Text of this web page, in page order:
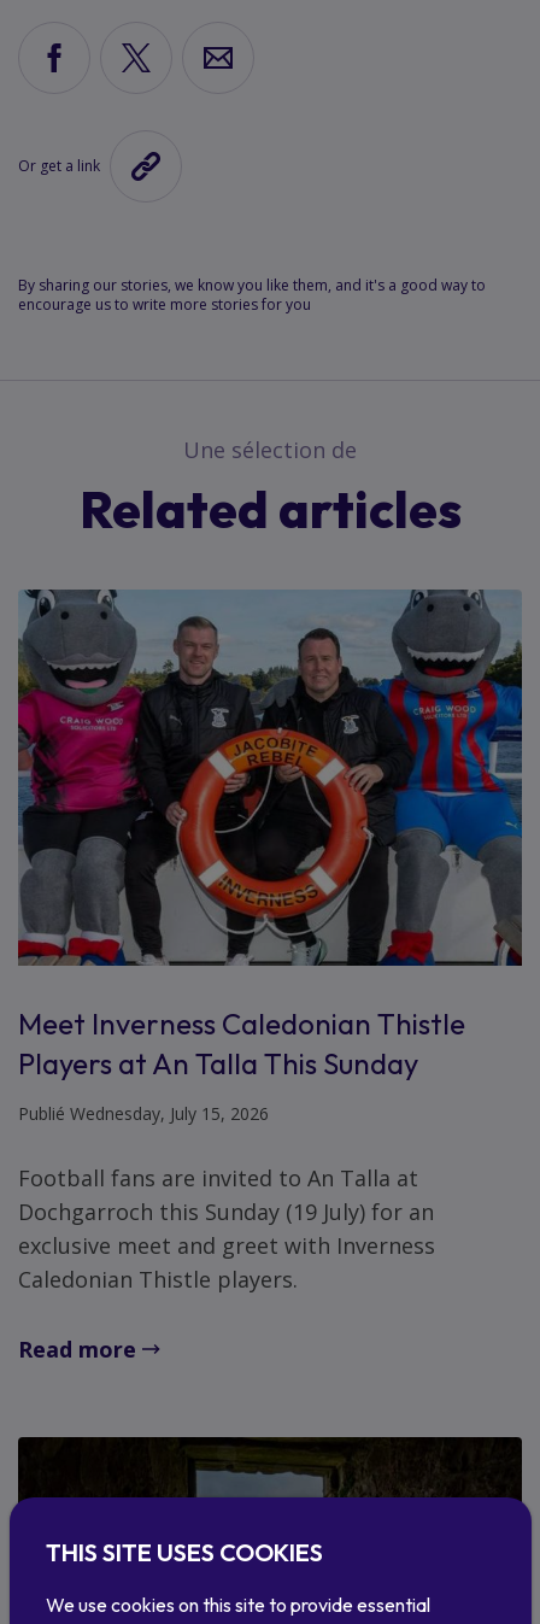
Share
Share
Share
Or get a link
Copy
this
article
By sharing our stories, we know you like them, and it's a good way to
encourage us to write more stories for you
Une sélection de
Related articles
Meet Inverness Caledonian Thistle
Players at An Talla This Sunday
Publié Wednesday, July 15, 2026
Football fans are invited to An Talla at
Dochgarroch this Sunday (19 July) for an
exclusive meet and greet with Inverness
Caledonian Thistle players.
Read more
THIS SITE USES COOKIES
We use cookies on this site to provide essential